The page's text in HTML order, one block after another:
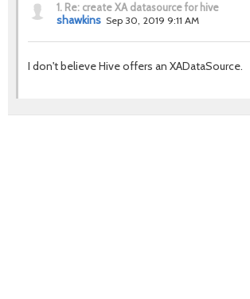
1. Re: create XA datasource for hive
shawkins Sep 30, 2019 9:11 AM
I don't believe Hive offers an XADataSource.